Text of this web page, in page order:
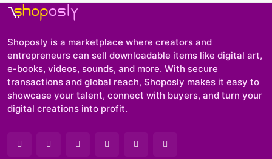
Shoposly is a marketplace where creators and
entrepreneurs can sell downloadable items like digital art,
e-books, videos, sounds, and more. With secure
transactions and global reach, Shoposly makes it easy to
showcase your talent, connect with buyers, and turn your
digital creations into profit.